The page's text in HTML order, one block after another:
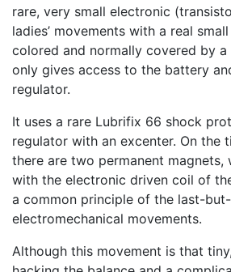
rare, very small electronic
ladies’ movements with a real
colored and normally covered by
only gives access to the battery
regulator.
It uses a rare Lubrifix 66 shock
regulator with an excenter. On the
there are two permanent magnets,
with the electronic driven coil of
a common principle of the last-
electromechanical movements.
Although this movement is that